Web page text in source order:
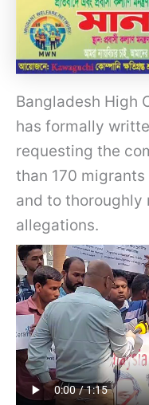
Bangladesh High
has formally
requesting the
than 170
and to thoroughly
allegations.